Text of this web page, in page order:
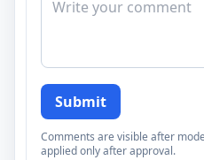
Submit
Comments are visible after
applied only after approval.